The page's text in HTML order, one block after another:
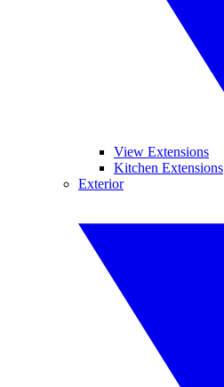
View Extensions
Kitchen Extensions
Exterior